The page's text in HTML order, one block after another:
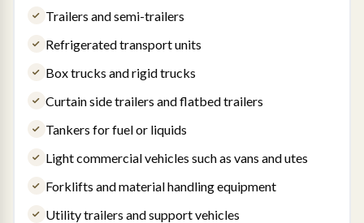
Trailers and semi-trailers
Refrigerated transport units
Box trucks and rigid trucks
Curtain side trailers and flatbed trailers
Tankers for fuel or liquids
Light commercial vehicles such as vans and utes
Forklifts and material handling equipment
Utility trailers and support vehicles